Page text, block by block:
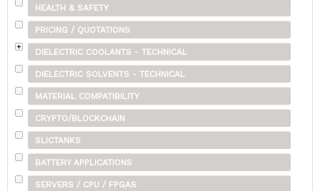
HEALTH & SAFETY
PRICING / QUOTATIONS
DIELECTRIC COOLANTS - TECHNICAL
DIELECTRIC SOLVENTS - TECHNICAL
MATERIAL COMPATIBILITY
CRYPTO/BLOCKCHAIN
SLICTANKS
BATTERY APPLICATIONS
SERVERS / CPU / FPGAS